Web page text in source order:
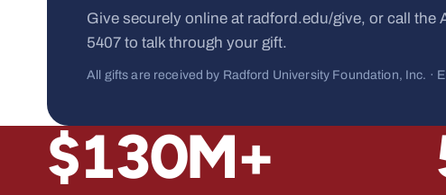
Give securely online at radford.edu/give, or call the
5407 to talk through your gift.
All gifts are received by Radford University Foundation, Inc. ·
$130M+